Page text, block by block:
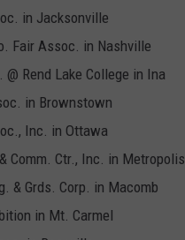
in Jacksonville
Fair Assoc. in Nashville
Rend Lake College in Ina
in Brownstown
Inc. in Ottawa
Comm. Ctr., Inc. in Metropolis
& Grds. Corp. in Macomb
in Mt. Carmel